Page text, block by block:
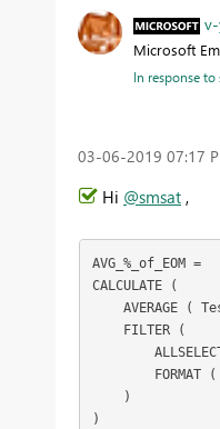
Microsoft
In response to
‎03-06-2019 07:17
Hi @smsat ,
AVG_%_of_EOM =
CALCULATE (
AVERAGE (
    FILTER (
FORMAT
    )
)